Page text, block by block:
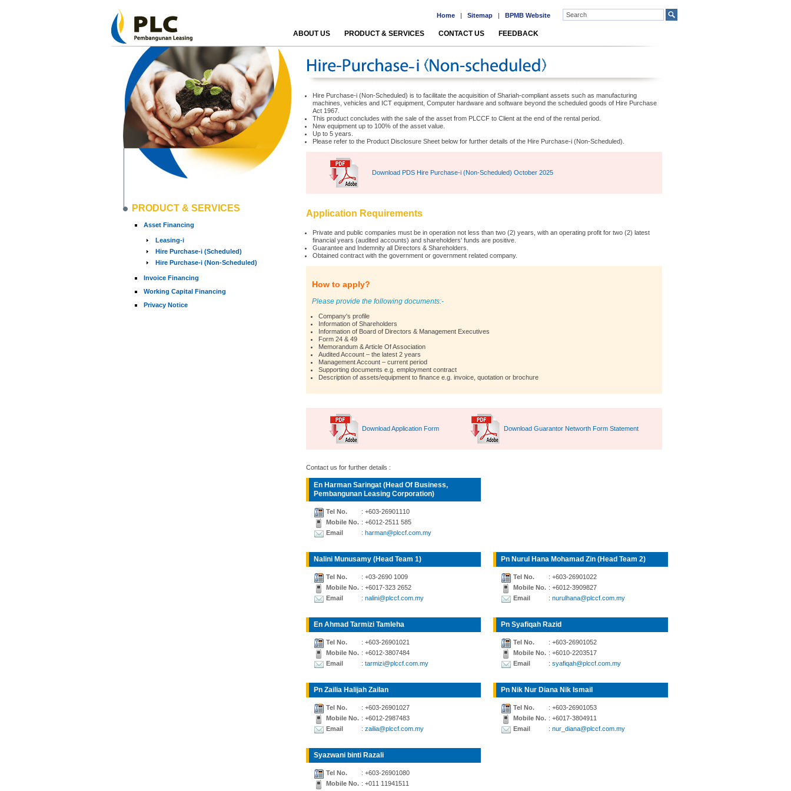
Home | Sitemap | BPMB Website
ABOUT US PRODUCT & SERVICES CONTACT US FEEDBACK
PRODUCT & SERVICES
Asset Financing
Leasing-i
Hire Purchase-i (Scheduled)
Hire Purchase-i (Non-Scheduled)
Invoice Financing
Working Capital Financing
Privacy Notice
Hire Purchase-i (Non-Scheduled) is to facilitate the acquisition of Shariah-compliant assets such as manufacturing
machines, vehicles and ICT equipment, Computer hardware and software beyond the scheduled goods of Hire Purchase
Act 1967.
This product concludes with the sale of the asset from PLCCF to Client at the end of the rental period.
New equipment up to 100% of the asset value.
Up to 5 years.
Please refer to the Product Disclosure Sheet below for further details of the Hire Purchase-i (Non-Scheduled).
Download PDS Hire Purchase-i (Non-Scheduled) October 2025
Application Requirements
Private and public companies must be in operation not less than two (2) years, with an operating profit for two (2) latest
financial years (audited accounts) and shareholders' funds are positive.
Guarantee and Indemnity all Directors & Shareholders.
Obtained contract with the government or government related company.
How to apply?
Please provide the following documents:-
Company's profile
Information of Shareholders
Information of Board of Directors & Management Executives
Form 24 & 49
Memorandum & Article Of Association
Audited Account – the latest 2 years
Management Account – current period
Supporting documents e.g. employment contract
Description of assets/equipment to finance e.g. invoice, quotation or brochure
Download Application Form Download Guarantor Networth Form Statement
Contact us for further details :
En Harman Saringat (Head Of Business,
Pembangunan Leasing Corporation)
Tel No.
: +603-26901110
Mobile No. : +6012-2511 585
Email
: harman@plccf.com.my
Nalini Munusamy (Head Team 1)
Tel No.
: +03-2690 1009
Mobile No. : +6017-323 2652
Email
: nalini@plccf.com.my
Pn Nurul Hana Mohamad Zin (Head Team 2)
Tel No.
: +603-26901022
Mobile No. : +6012-3909827
Email
: nurulhana@plccf.com.my
En Ahmad Tarmizi Tamleha
Tel No.
: +603-26901021
Mobile No. : +6012-3807484
Email
: tarmizi@plccf.com.my
Pn Syafiqah Razid
Tel No.
: +603-26901052
Mobile No. : +6010-2203517
Email
: syafiqah@plccf.com.my
Pn Zailia Halijah Zailan
Tel No.
: +603-26901027
Mobile No. : +6012-2987483
Email
: zailia@plccf.com.my
Pn Nik Nur Diana Nik Ismail
Tel No.
: +603-26901053
Mobile No. : +6017-3804911
Email
: nur_diana@plccf.com.my
Syazwani binti Razali
Tel No.
: +603-26901080
Mobile No. : +011 11941511